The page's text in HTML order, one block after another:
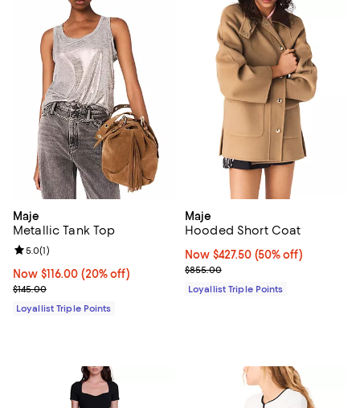
Maje
Metallic Tank Top
Now $116.00; 20% off;
Now $116.00 (20% off)
Previous price $145.00
$145.00
Review rating: 5.0 out of 5; 1 reviews;
5.0(1)
Loyallist Triple Points
Maje
Hooded Short Coat
Now $427.50; 50% off;
Now $427.50 (50% off)
Previous price $855.00
$855.00
Loyallist Triple Points